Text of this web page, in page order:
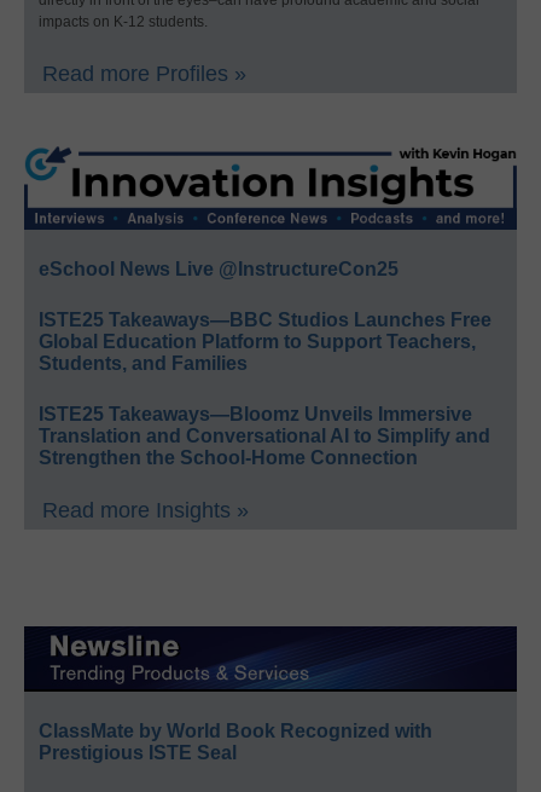
impacts on K-12 students.
Read more Profiles »
eSchool News Live @InstructureCon25
ISTE25 Takeaways—BBC Studios Launches Free
Global Education Platform to Support Teachers,
Students, and Families
ISTE25 Takeaways—Bloomz Unveils Immersive
Translation and Conversational AI to Simplify and
Strengthen the School-Home Connection
Read more Insights »
ClassMate by World Book Recognized with
Prestigious ISTE Seal